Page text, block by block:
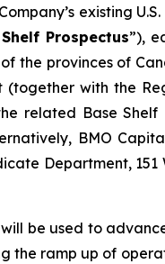
existing
Prospectus”),
the provinces of
(together with the
related Base Shelf
BMO
Department, 151
be used to
the ramp up of